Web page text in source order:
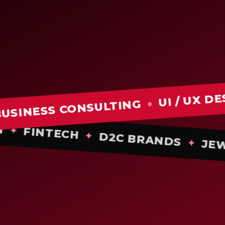
CONSULTING ● UI / UX DESIGN ●
✦ FINTECH ✦ D2C BRANDS ✦